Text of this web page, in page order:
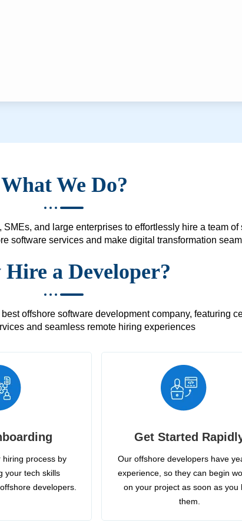
What We Do?
and large enterprises to effortlessly hire a team
software services and make digital transformation
a Developer?
offshore software development company, featuring
and seamless remote hiring experiences
process by
your tech skills
developers.
Get Started
Our offshore developers have
experience, so they can begin
on your project as soon as you
them.